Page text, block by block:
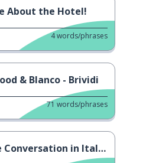
About the Hotel!
4words/phrases
& Blanco - Brividi
71 words/phrases
in Italian